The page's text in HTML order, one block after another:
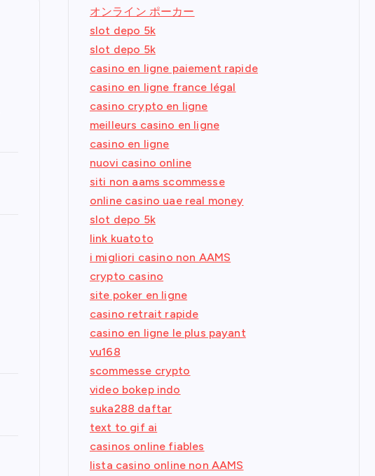
オンライン ポーカー
slot depo 5k
slot depo 5k
casino en ligne paiement rapide
casino en ligne france légal
casino crypto en ligne
meilleurs casino en ligne
casino en ligne
nuovi casino online
siti non aams scommesse
online casino uae real money
slot depo 5k
link kuatoto
i migliori casino non AAMS
crypto casino
site poker en ligne
casino retrait rapide
casino en ligne le plus payant
vu168
scommesse crypto
video bokep indo
suka288 daftar
text to gif ai
casinos online fiables
lista casino online non AAMS